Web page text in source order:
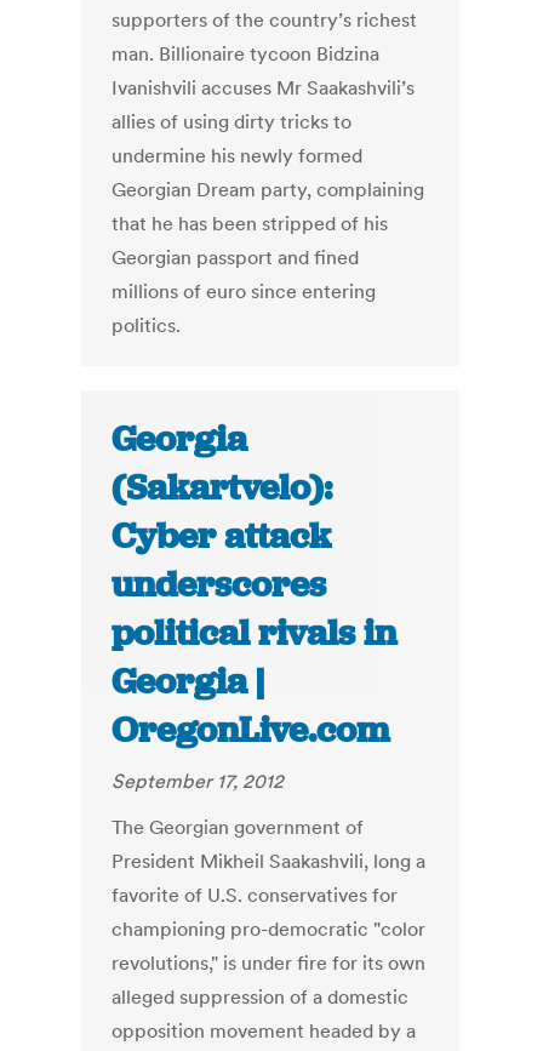
supporters of the country’s richest
man. Billionaire tycoon Bidzina
Ivanishvili accuses Mr Saakashvili’s
allies of using dirty tricks to
undermine his newly formed
Georgian Dream party, complaining
that he has been stripped of his
Georgian passport and fined
millions of euro since entering
politics.
Georgia
(Sakartvelo):
Cyber attack
underscores
political rivals in
Georgia |
OregonLive.com
September 17, 2012
The Georgian government of
President Mikheil Saakashvili, long a
favorite of U.S. conservatives for
championing pro-democratic "color
revolutions," is under fire for its own
alleged suppression of a domestic
opposition movement headed by a